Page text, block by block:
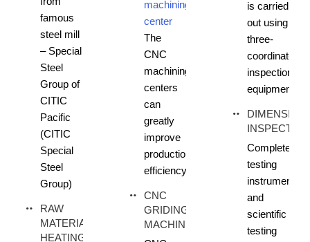
famous
steel mill
– Special
Steel
Group of
CITIC
Pacific
(CITIC
Special
Steel
Group)
RAW
MATERIAL
HEATING
The
CNC
machining
centers
can
greatly
improve
production
efficiency
CNC
GRIDING
MACHINE
is carried
out using
three-
coordinate
inspection
equipment
DIMENSION
INSPECTION
Complete
testing
instruments
and
scientific
testing